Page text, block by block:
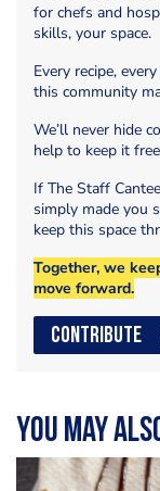
for chefs and
skills, your space.
Every recipe,
this community
We’ll never hide
help to keep it
If The Staff
simply made you
keep this space
Together, we
move forward.
CONTRIBUTE
You may